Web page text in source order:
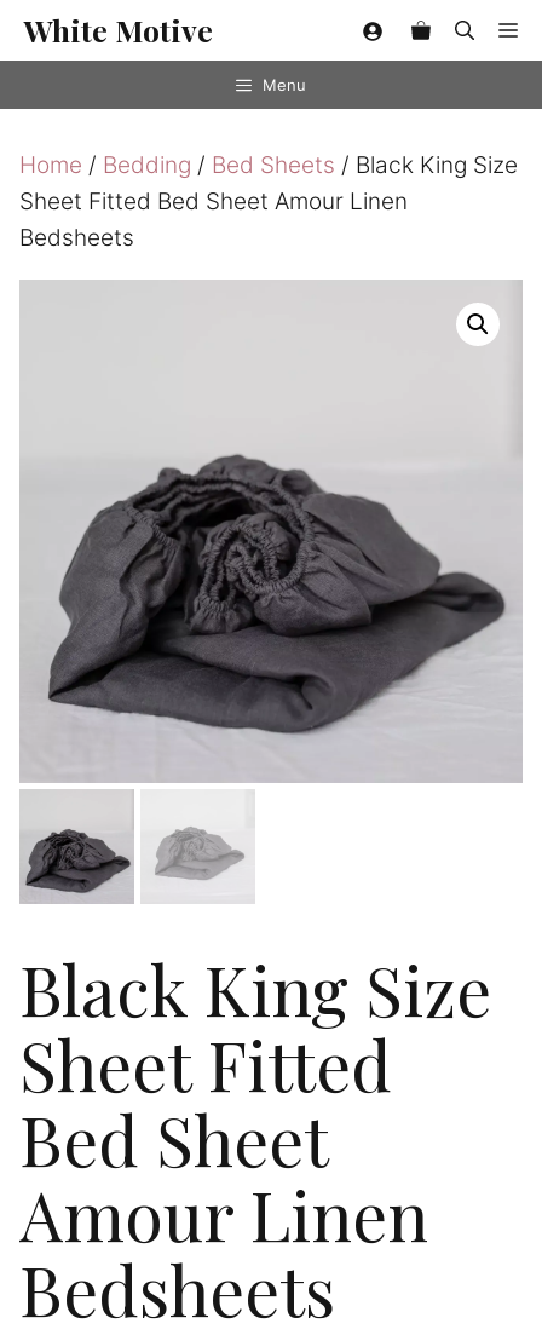
SkipWhite Motive
Menu
Home / Bedding / Bed Sheets / Black King Size
Sheet Fitted Bed Sheet Amour Linen
Bedsheets
Black King Size
Sheet Fitted
Bed Sheet
Amour Linen
Bedsheets